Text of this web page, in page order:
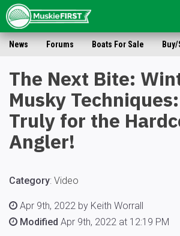
News Forums Boats For Sale
The Next Bite:
Musky Techniques:
Truly for the
Angler!
Category: Video
Apr 9th, 2022 by Keith Worrall
Modified Apr 9th, 2022 at 12:19 PM